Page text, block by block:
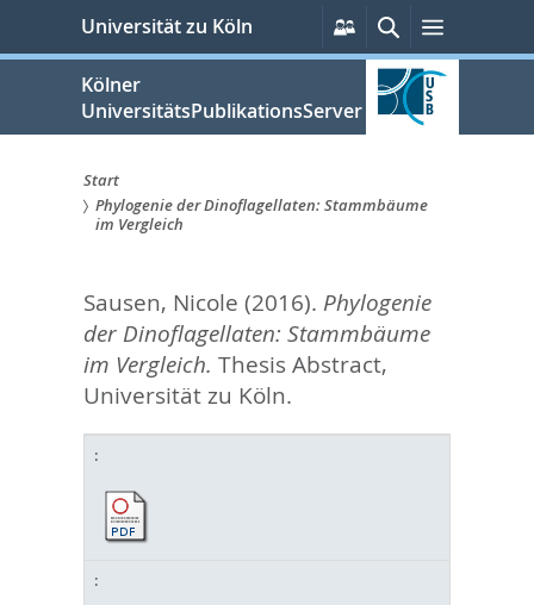
springen
Universität zu Köln
Persönliche
Services
SucheMenü
Kölner
UniversitätsPublikationsServer
Sie
hier:
Start
Phylogenie der Dinoflagellaten: Stammbäume
im Vergleich
Sausen, Nicole (2016). Phylogenie
der Dinoflagellaten: Stammbäume
im Vergleich. Thesis Abstract,
Universität zu Köln.